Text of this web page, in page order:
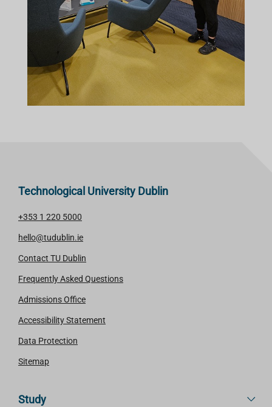
Technological University Dublin
+353 1 220 5000
hello@tudublin.ie
Contact TU Dublin
Frequently Asked Questions
Admissions Office
Accessibility Statement
Data Protection
Sitemap
Study